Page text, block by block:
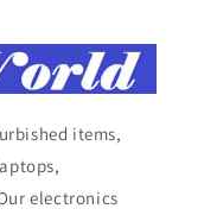
items,
electronics